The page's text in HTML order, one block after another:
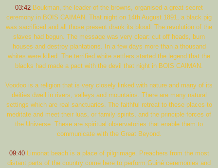
03:42 Boukman, the leader of the browns, organised a great secret
ceremony in BOIS CAIMAN. That night on 14th August 1891, a black pig
was sacrificed and all those present drank its blood. The revolution of the
slaves had begun. The message was very clear: cut off heads, burn
houses and destroy plantations. In a few days more than a thousand
whites were killed. The terrified white settlers started the legend that the
blacks had made a pact with the devil that night in BOIS CAIMAN.
Voodoo is a religion that is very closely linked with nature and many of its
deities dwell in rivers, valleys and mountains. There are many natural
settings which are real sanctuaries. The faithful retreat to these places to
meditate and meet their luas, or family spirits, and the principle forces of
the Universe. These are spiritual observatories that enable them to
communicate with the Great Beyond.
09:40Limonat beach is a place of pilgrimage. Preachers from the most
distant parts of the country come here to perform Guiné ceremonies and